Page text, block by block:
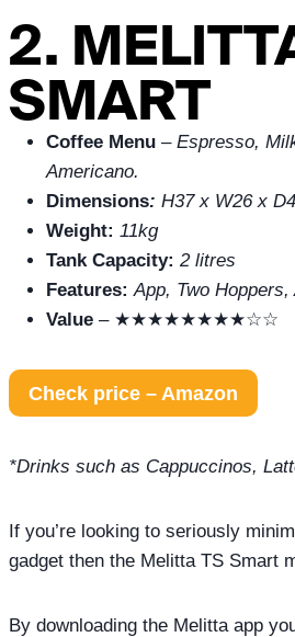
2.
SMART
Coffee Menu – Espresso,
Americano.
Dimensions: H37 x W26 x
Weight: 11kg
Tank Capacity: 2 litres
Features:App, Two
Value – ★★★★★★★★☆☆
Check price – Amazon
*Drinks such as Cappuccinos,
If you’re looking to seriously
gadget then the Melitta TS Smart
By downloading the Melitta app